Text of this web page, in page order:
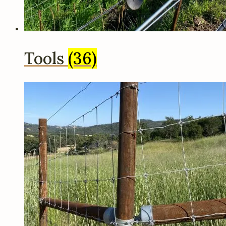
Tools (36)